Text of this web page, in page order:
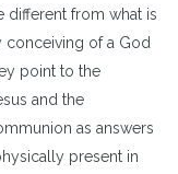
different from what is
conceiving of a God
point to the
and the
as answers
present in